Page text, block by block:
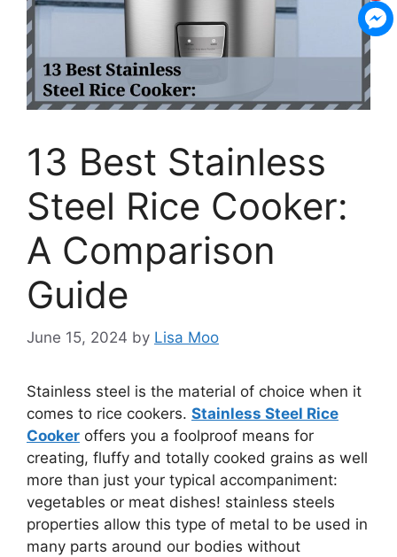
13 Best Stainless
Steel Rice Cooker:
A Comparison
Guide
June 15, 2024 by Lisa Moo
Stainless steel is the material of choice when it
comes to rice cookers. Stainless Steel Rice
Cooker offers you a foolproof means for
creating, fluffy and totally cooked grains as well
more than just your typical accompaniment:
vegetables or meat dishes! stainless steels
properties allow this type of metal to be used in
many parts around our bodies without